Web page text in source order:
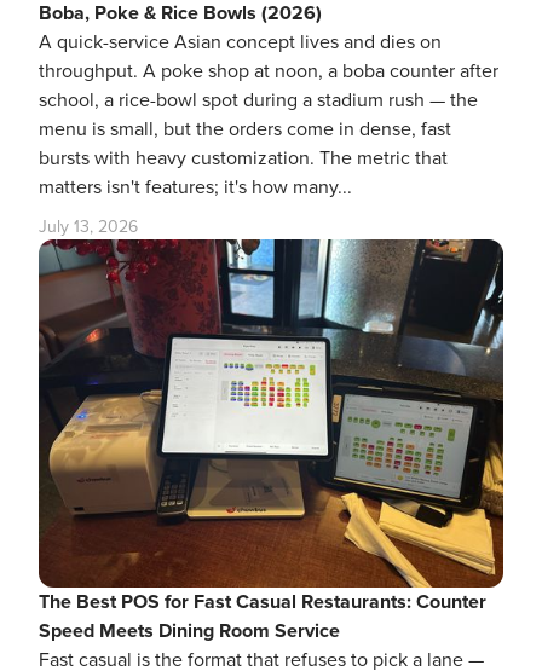
Boba, Poke & Rice Bowls (2026)
A quick-service Asian concept lives and dies on
throughput. A poke shop at noon, a boba counter after
school, a rice-bowl spot during a stadium rush — the
menu is small, but the orders come in dense, fast
bursts with heavy customization. The metric that
matters isn't features; it's how many...
July 13, 2026
The Best POS for Fast Casual Restaurants: Counter
Speed Meets Dining Room Service
Fast casual is the format that refuses to pick a lane —